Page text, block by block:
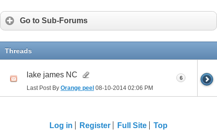
Go to Sub-Forums
Threads
lake james NC
Last Post By Orange peel 08-10-2014 02:06 PM
6
Log in Register Full Site Top